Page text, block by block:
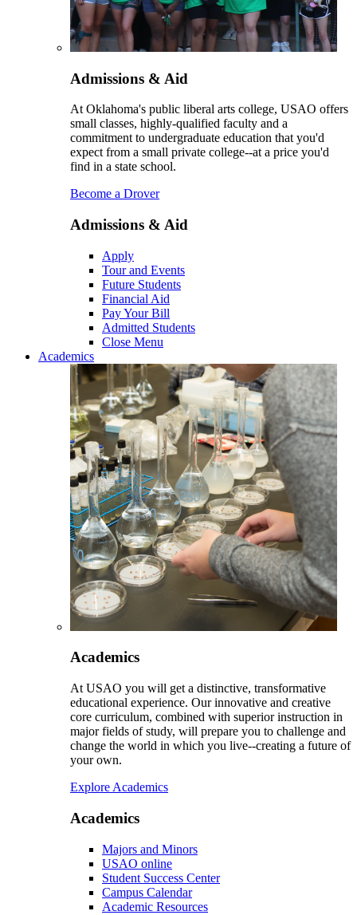
Admissions & Aid
At Oklahoma's public liberal arts college, USAO offers
small classes, highly-qualified faculty and a
commitment to undergraduate education that you'd
expect from a small private college--at a price you'd
find in a state school.
Become a Drover
Admissions & Aid
Apply
Tour and Events
Future Students
Financial Aid
Pay Your Bill
Admitted Students
Close Menu
Academics
Academics
At USAO you will get a distinctive, transformative
educational experience. Our innovative and creative
core curriculum, combined with superior instruction in
major fields of study, will prepare you to challenge and
change the world in which you live--creating a future of
your own.
Explore Academics
Academics
Majors and Minors
USAO online
Student Success Center
Campus Calendar
Academic Resources